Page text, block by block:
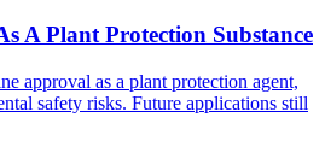
A Plant Protection Substance
approval as a plant protection agent,
safety risks. Future applications still